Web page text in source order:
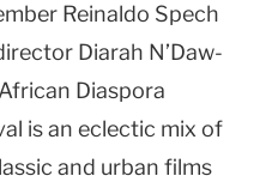
Reinaldo Spech
Diarah N’Daw-
Diaspora
is an eclectic mix of
and urban films